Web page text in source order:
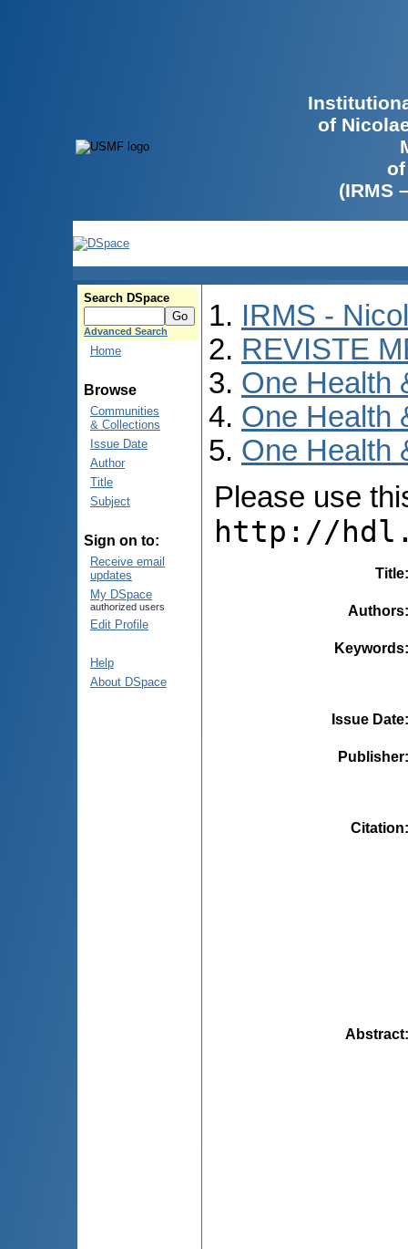
of
(IRMS
Search DSpace
Advanced Search
Home
Browse
Communities
& Collections
Issue Date
Author
Title
Subject
Sign on to:
Receive email
updates
My DSpace
authorized users
Edit Profile
Help
About DSpace
IRMS -
REVISTE
One Health
One Health
One Health
Please use
http://
Title
Authors
Keywords
Issue Date
Publisher
Citation
Abstract